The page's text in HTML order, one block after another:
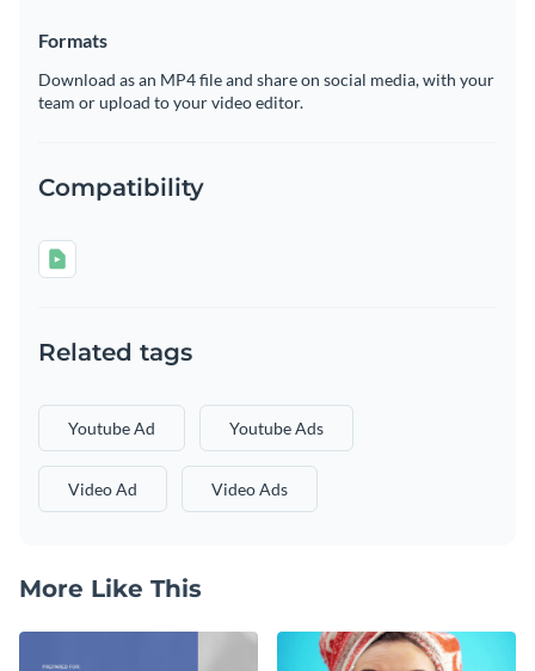
Formats
Download as an MP4 file and share on social media, with your
team or upload to your video editor.
Compatibility
Related tags
Youtube Ad Youtube Ads
Video Ad Video Ads
More Like This